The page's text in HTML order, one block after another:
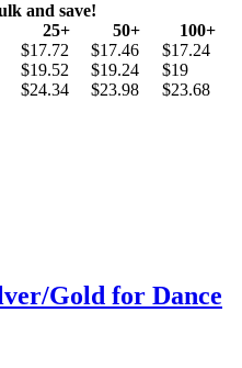
and save!
25+ 50+
100+
$17.72 $17.46
$17.24
$19.52 $19.24
$19
$24.34 $23.98 $23.68
Gold for Dance